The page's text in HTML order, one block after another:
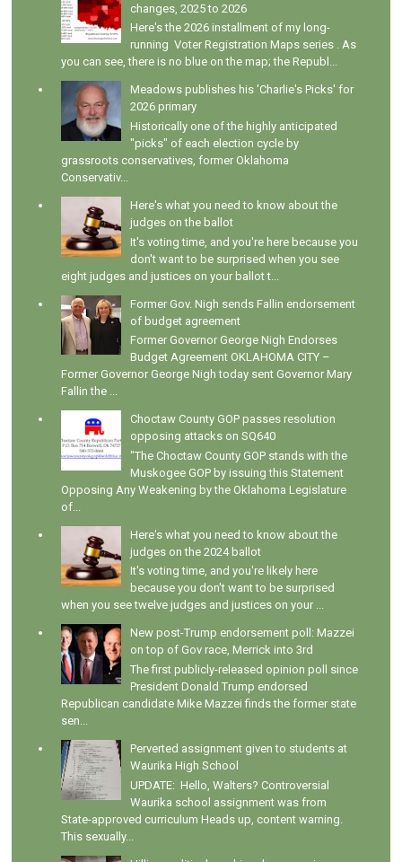
changes, 2025 to 2026
Here's the 2026 installment of my long-
running Voter Registration Maps series . As
you can see, there is no blue on the map; the Republ...
Meadows publishes his 'Charlie's Picks' for
2026 primary
Historically one of the highly anticipated
"picks" of each election cycle by
grassroots conservatives, former Oklahoma
Conservativ...
Here's what you need to know about the
judges on the ballot
It's voting time, and you're here because you
don't want to be surprised when you see
eight judges and justices on your ballot t...
Former Gov. Nigh sends Fallin endorsement
of budget agreement
Former Governor George Nigh Endorses
Budget Agreement OKLAHOMA CITY –
Former Governor George Nigh today sent Governor Mary
Fallin the ...
Choctaw County GOP passes resolution
opposing attacks on SQ640
"The Choctaw County GOP stands with the
Muskogee GOP by issuing this Statement
Opposing Any Weakening by the Oklahoma Legislature
of...
Here's what you need to know about the
judges on the 2024 ballot
It's voting time, and you're likely here
because you don't want to be surprised
when you see twelve judges and justices on your ...
New post-Trump endorsement poll: Mazzei
on top of Gov race, Merrick into 3rd
The first publicly-released opinion poll since
President Donald Trump endorsed
Republican candidate Mike Mazzei finds the former state
sen...
Perverted assignment given to students at
Waurika High School
UPDATE: Hello, Walters? Controversial
Waurika school assignment was from
State-approved curriculum Heads up, content warning.
This sexually...